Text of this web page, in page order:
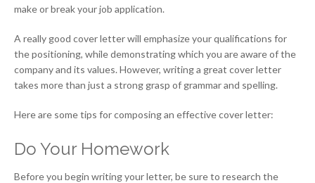
make or break your job application.
A really good cover letter will emphasize your qualifications for
the positioning, while demonstrating which you are aware of the
company and its values. However, writing a great cover letter
takes more than just a strong grasp of grammar and spelling.
Here are some tips for composing an effective cover letter:
Do Your Homework
Before you begin writing your letter, be sure to research the